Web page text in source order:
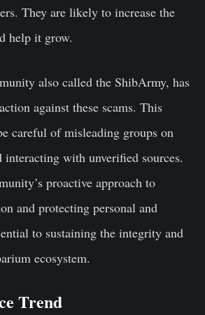
They are likely to increase the
help it grow.
also called the ShibArmy, has
against these scams. This
careful of misleading groups on
interacting with unverified sources.
proactive approach to
and protecting personal and
to sustaining the integrity and
ecosystem.
Trend